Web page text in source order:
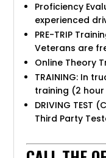
Proficiency
experienced
PRE-TRIP
Veterans are
Online Theory
TRAINING: In
training (2
DRIVING TEST
Third Party